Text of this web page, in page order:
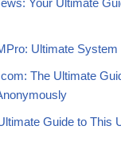
Your Ultimate
Ultimate
The Ultimate
Guide to This